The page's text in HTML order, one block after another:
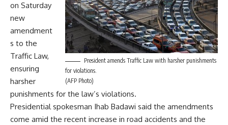
President amends Traffic Law with harsher punishments
for violations.
(AFP Photo)
on Saturday
new
amendment
s to the
Traffic Law,
ensuring
harsher
punishments for the law’s violations.
Presidential spokesman Ihab Badawi said the amendments
come amid the recent increase in road accidents and the